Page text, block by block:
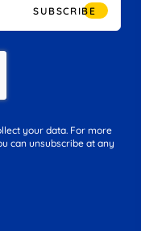
SUBSCRIBE
your data. For more
can unsubscribe at any